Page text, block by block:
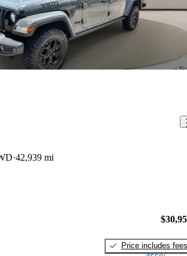
42,939 mi
Price includes fees